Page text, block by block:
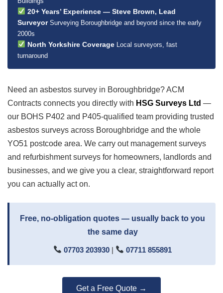
20+ Years’ Experience — Steve Brown, Lead
Surveyor Surveying Boroughbridge and beyond since the early
2000s
North Yorkshire Coverage Local surveyors, fast
turnaround
Need an asbestos survey in Boroughbridge? ACM
Contracts connects you directly with HSG Surveys Ltd —
our BOHS P402 and P405-qualified team providing trusted
asbestos surveys across Boroughbridge and the whole
YO51 postcode area. We carry out management surveys
and refurbishment surveys for homeowners, landlords and
businesses, and we give you a clear, straightforward report
you can actually act on.
Free, no-obligation quotes — usually back to you
the same day
07703 203930 | 07711 855891
Get a Free Quote →